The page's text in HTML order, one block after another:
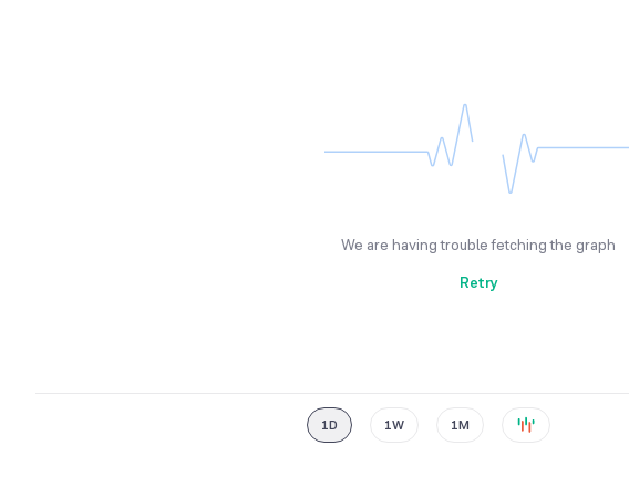
We are having trouble fetching the graph
Retry
1D 1W 1M